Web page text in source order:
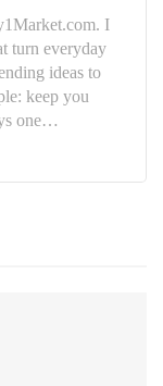
I
turn everyday
ideas to
keep you
one…